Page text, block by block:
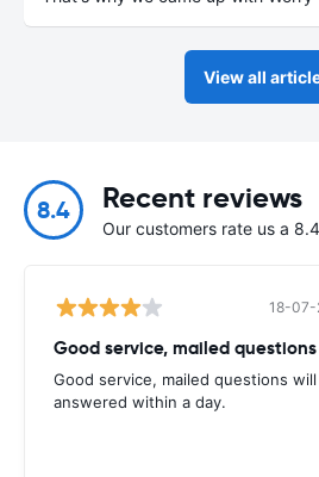
View all
8.4 Recent reviews
Our customers rate us a
18-07-
Good service, mailed
Good service, mailed questions
answered within a day.